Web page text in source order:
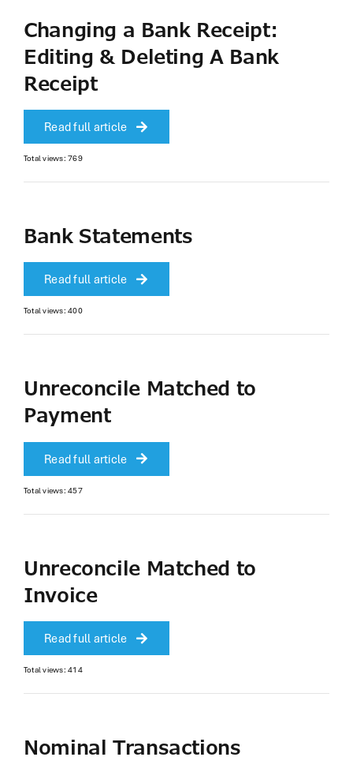
Changing a Bank Receipt:
Editing & Deleting A Bank
Receipt
Read full article
Total views: 769
Bank Statements
Read full article
Total views: 400
Unreconcile Matched to
Payment
Read full article
Total views: 457
Unreconcile Matched to
Invoice
Read full article
Total views: 414
Nominal Transactions